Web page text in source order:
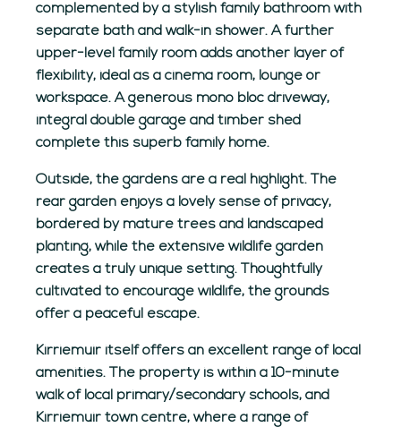
complemented by a stylish family bathroom with
separate bath and walk-in shower. A further
upper-level family room adds another layer of
flexibility, ideal as a cinema room, lounge or
workspace. A generous mono bloc driveway,
integral double garage and timber shed
complete this superb family home.
Outside, the gardens are a real highlight. The
rear garden enjoys a lovely sense of privacy,
bordered by mature trees and landscaped
planting, while the extensive wildlife garden
creates a truly unique setting. Thoughtfully
cultivated to encourage wildlife, the grounds
offer a peaceful escape.
Kirriemuir itself offers an excellent range of local
amenities. The property is within a 10-minute
walk of local primary/secondary schools, and
Kirriemuir town centre, where a range of